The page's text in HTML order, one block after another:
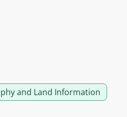
and Land Information